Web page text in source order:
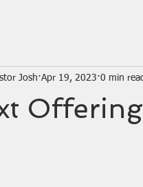
Josh Apr 19, 2023 0 min